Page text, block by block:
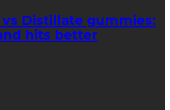
Distillate gummies:
hits better